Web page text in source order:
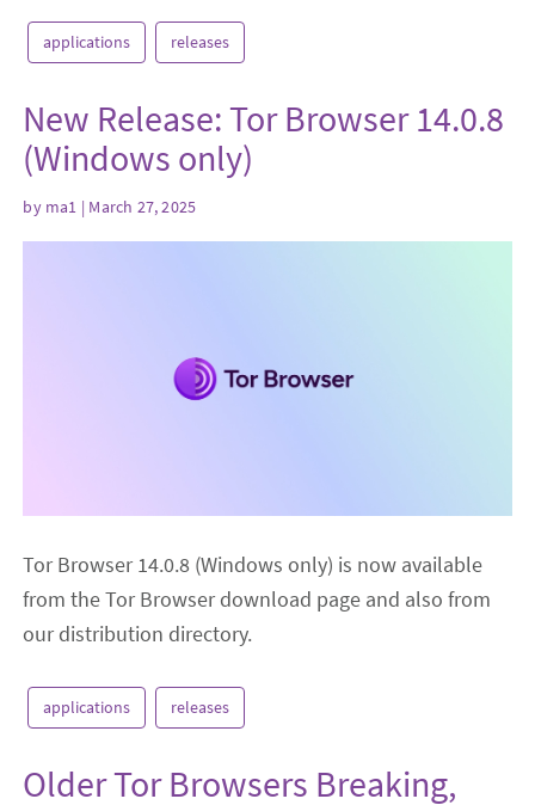
applications releases
New Release: Tor Browser 14.0.8
(Windows only)
by ma1 | March 27, 2025
Tor Browser 14.0.8 (Windows only) is now available
from the Tor Browser download page and also from
our distribution directory.
applications releases
Older Tor Browsers Breaking,